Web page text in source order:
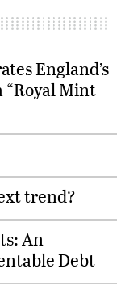
England’s
“Royal Mint
trend?
An
Debt